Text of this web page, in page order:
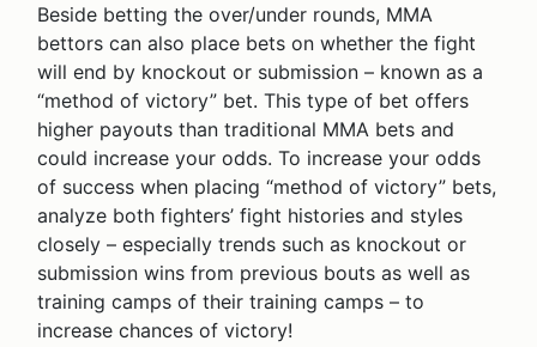
Beside betting the over/under rounds, MMA
bettors can also place bets on whether the fight
will end by knockout or submission – known as a
“method of victory” bet. This type of bet offers
higher payouts than traditional MMA bets and
could increase your odds. To increase your odds
of success when placing “method of victory” bets,
analyze both fighters’ fight histories and styles
closely – especially trends such as knockout or
submission wins from previous bouts as well as
training camps of their training camps – to
increase chances of victory!